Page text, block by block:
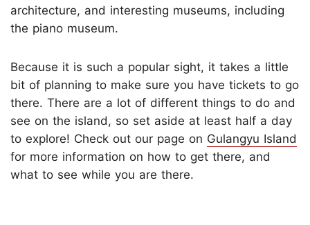
architecture, and interesting museums, including
the piano museum.
Because it is such a popular sight, it takes a little
bit of planning to make sure you have tickets to go
there. There are a lot of different things to do and
see on the island, so set aside at least half a day
to explore! Check out our page on Gulangyu Island
for more information on how to get there, and
what to see while you are there.